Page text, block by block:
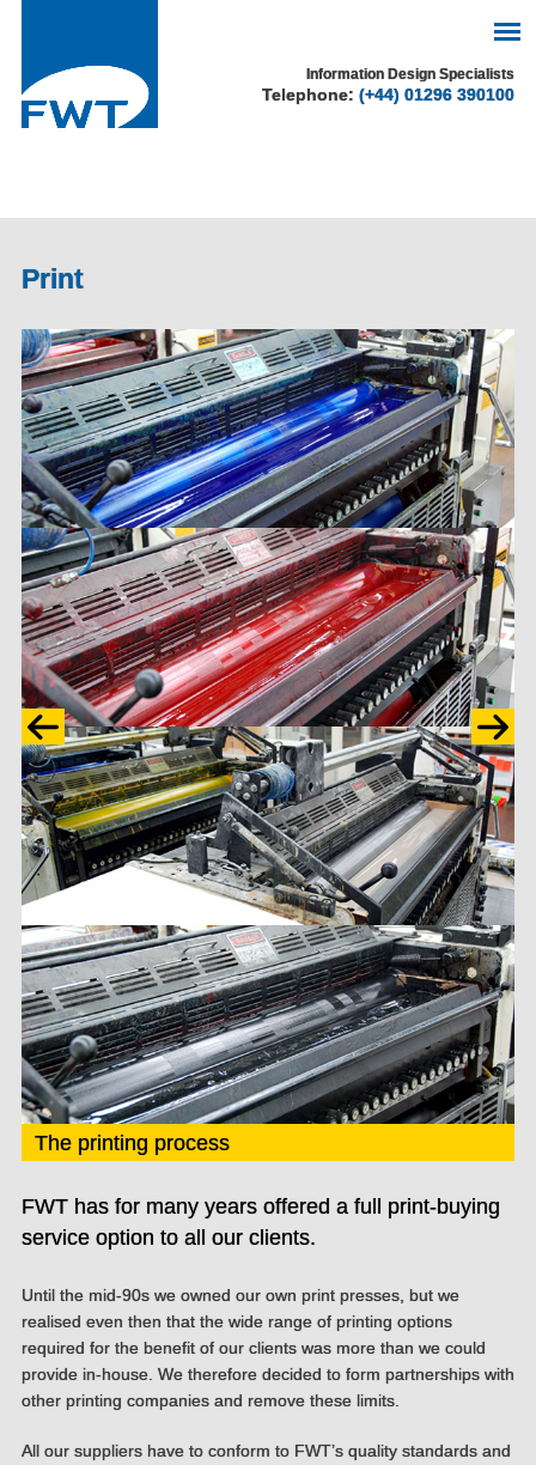
Information Design Specialists
Telephone:(+44) 01296 390100
Print
The printing process
FWT has for many years offered a full print-buying
service option to all our clients.
Until the mid-90s we owned our own print presses, but we
realised even then that the wide range of printing options
required for the benefit of our clients was more than we could
provide in-house. We therefore decided to form partnerships with
other printing companies and remove these limits.
All our suppliers have to conform to FWT’s quality standards and
See our cookie policy
for more information.
Accept